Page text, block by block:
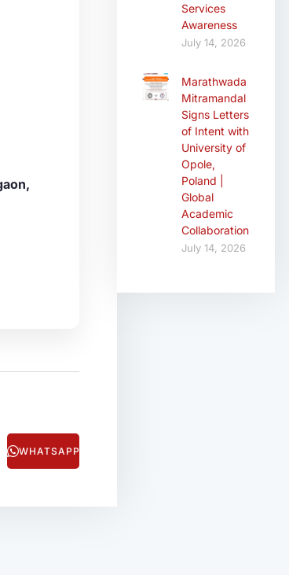
WHATSAPP
Services
Awareness
July 14, 2026
Marathwada
Mitramandal
Signs Letters
of Intent with
University of
Opole,
Poland |
Global
Academic
Collaboration
July 14, 2026